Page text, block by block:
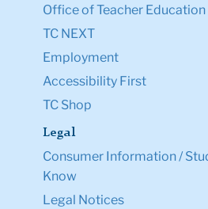
Office of Teacher Education
TC NEXT
Employment
Accessibility First
TC Shop
Legal
Consumer Information /
Know
Legal Notices